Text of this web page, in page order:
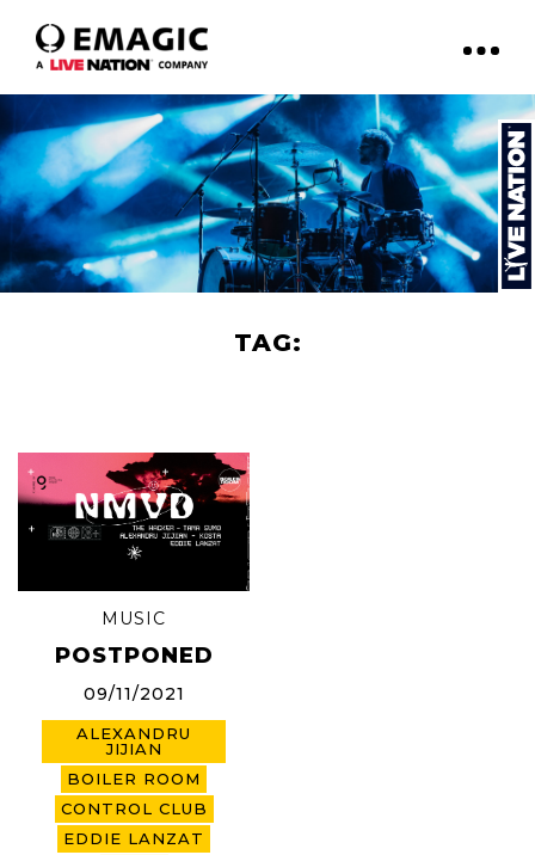
TAG:
MUSIC
POSTPONED
09/11/2021
ALEXANDRU
JIJIAN
BOILER ROOM
CONTROL CLUB
EDDIE LANZAT